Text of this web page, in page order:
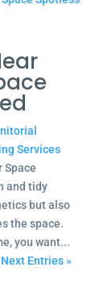
Services
Space
and tidy
but also
the space.
you want...
Next Entries »